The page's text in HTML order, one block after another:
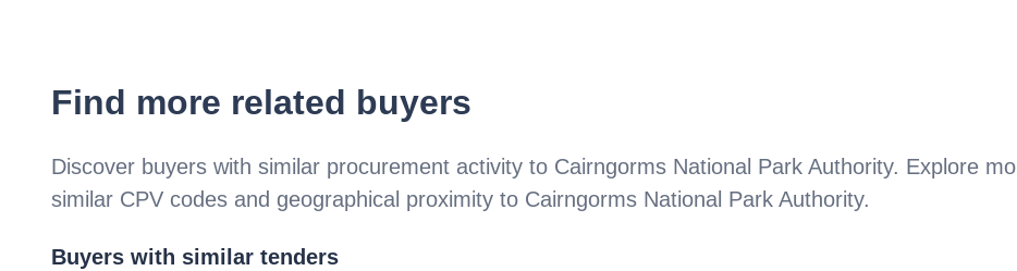
Find more related buyers
Discover buyers with similar procurement activity to Cairngorms National Park Authority. Explore
similar CPV codes and geographical proximity to Cairngorms National Park Authority.
Buyers with similar tenders